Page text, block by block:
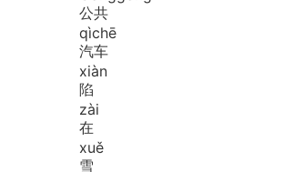
公共
qìchē
汽车
xiàn
陷
zài
在
xuě
雪